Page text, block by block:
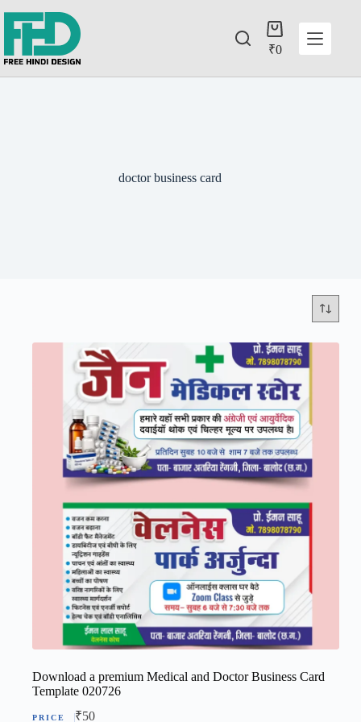
₹0
doctor business card
Download a premium Medical and Doctor Business Card
Template 020726
₹50